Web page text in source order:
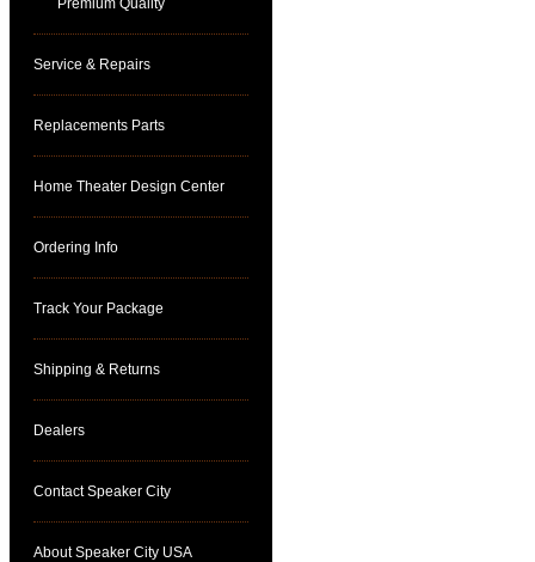
Premium Quality
Service & Repairs
Replacements Parts
Home Theater Design Center
Ordering Info
Track Your Package
Shipping & Returns
Dealers
Contact Speaker City
About Speaker City USA